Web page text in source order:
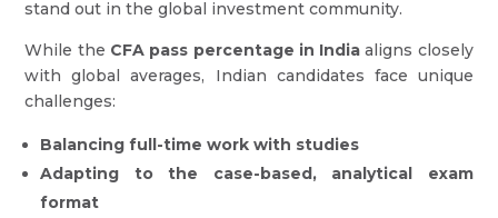
stand out in the global investment community.
While the CFA pass percentage in India aligns closely
with global averages, Indian candidates face unique
challenges:
Balancing full-time work with studies
Adapting to the case-based, analytical exam
format